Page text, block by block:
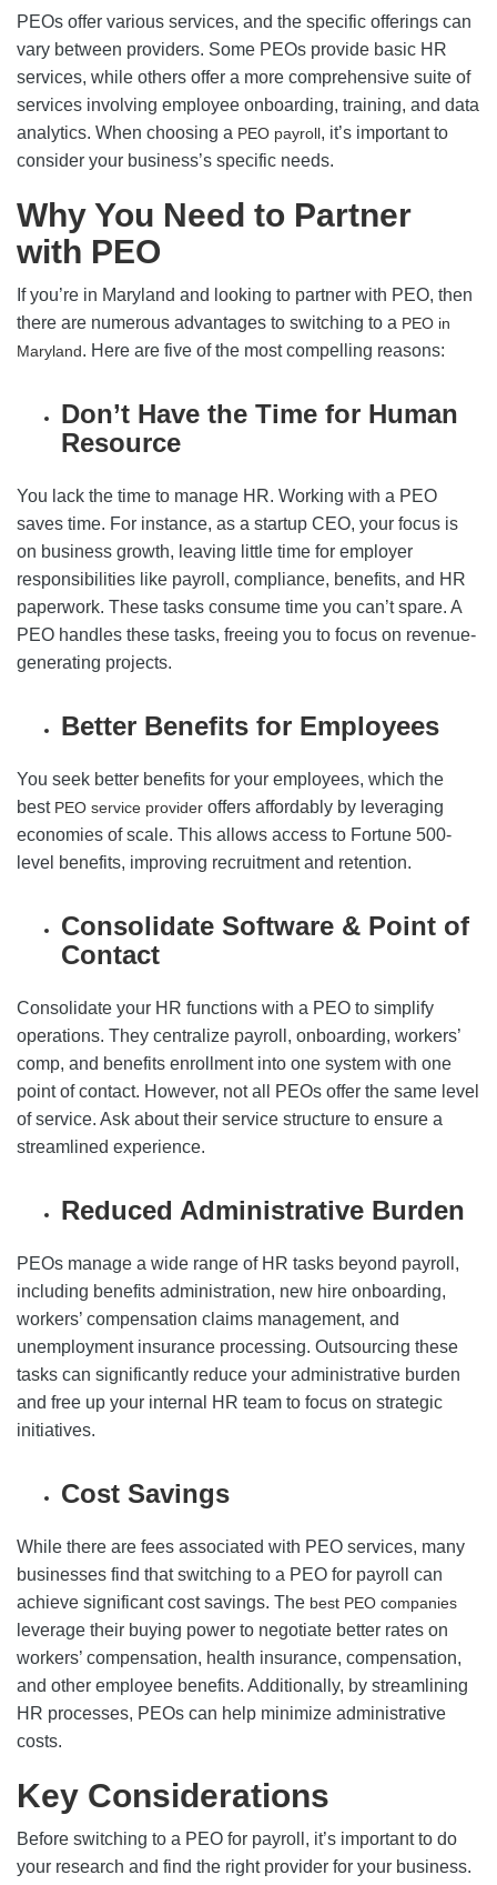
PEOs offer various services, and the specific offerings can
vary between providers. Some PEOs provide basic HR
services, while others offer a more comprehensive suite of
services involving employee onboarding, training, and data
analytics. When choosing a PEO payroll, it’s important to
consider your business’s specific needs.
Why You Need to Partner
with PEO
If you’re in Maryland and looking to partner with PEO, then
there are numerous advantages to switching to a PEO in
Maryland. Here are five of the most compelling reasons:
Don’t Have the Time for Human
Resource
You lack the time to manage HR. Working with a PEO
saves time. For instance, as a startup CEO, your focus is
on business growth, leaving little time for employer
responsibilities like payroll, compliance, benefits, and HR
paperwork. These tasks consume time you can’t spare. A
PEO handles these tasks, freeing you to focus on revenue-
generating projects.
Better Benefits for Employees
You seek better benefits for your employees, which the
best PEO service provider offers affordably by leveraging
economies of scale. This allows access to Fortune 500-
level benefits, improving recruitment and retention.
Consolidate Software & Point of
Contact
Consolidate your HR functions with a PEO to simplify
operations. They centralize payroll, onboarding, workers’
comp, and benefits enrollment into one system with one
point of contact. However, not all PEOs offer the same level
of service. Ask about their service structure to ensure a
streamlined experience.
Reduced Administrative Burden
PEOs manage a wide range of HR tasks beyond payroll,
including benefits administration, new hire onboarding,
workers’ compensation claims management, and
unemployment insurance processing. Outsourcing these
tasks can significantly reduce your administrative burden
and free up your internal HR team to focus on strategic
initiatives.
Cost Savings
While there are fees associated with PEO services, many
businesses find that switching to a PEO for payroll can
achieve significant cost savings. The best PEO companies
leverage their buying power to negotiate better rates on
workers’ compensation, health insurance, compensation,
and other employee benefits. Additionally, by streamlining
HR processes, PEOs can help minimize administrative
costs.
Key Considerations
Before switching to a PEO for payroll, it’s important to do
your research and find the right provider for your business.